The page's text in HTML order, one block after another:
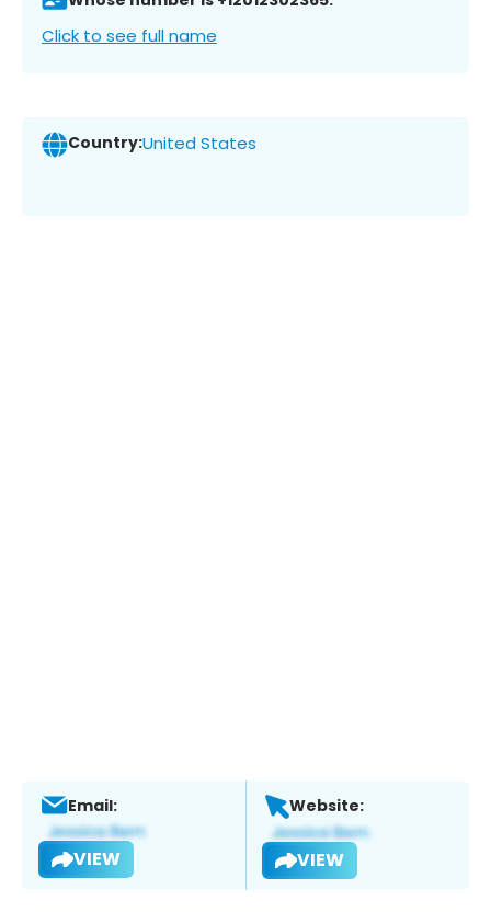
Click to see full name
Country:United States
Email:
VIEW
Website:
VIEW